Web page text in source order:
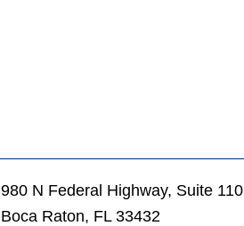
980 N Federal Highway, Suite 110
Boca Raton, FL 33432